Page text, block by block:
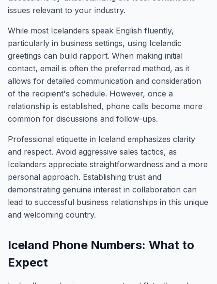
issues relevant to your industry.
While most Icelanders speak English fluently,
particularly in business settings, using Icelandic
greetings can build rapport. When making initial
contact, email is often the preferred method, as it
allows for detailed communication and consideration
of the recipient's schedule. However, once a
relationship is established, phone calls become more
common for discussions and follow-ups.
Professional etiquette in Iceland emphasizes clarity
and respect. Avoid aggressive sales tactics, as
Icelanders appreciate straightforwardness and a more
personal approach. Establishing trust and
demonstrating genuine interest in collaboration can
lead to successful business relationships in this unique
and welcoming country.
Iceland Phone Numbers: What to
Expect